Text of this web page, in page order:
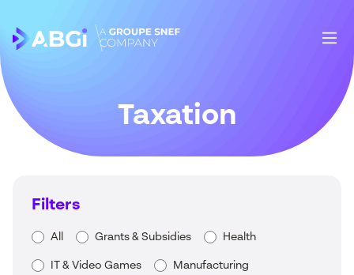
Taxation
Filters
All Grants & Subsidies Health
IT & Video Games Manufacturing